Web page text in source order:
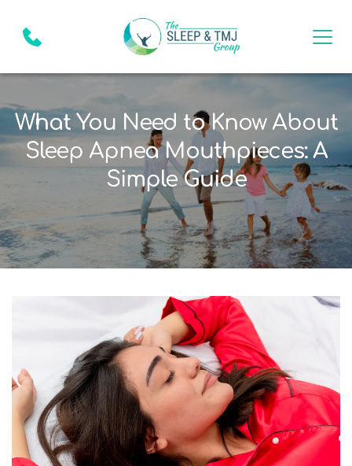
What You Need to Know About
Sleep Apnea Mouthpieces: A
Simple Guide